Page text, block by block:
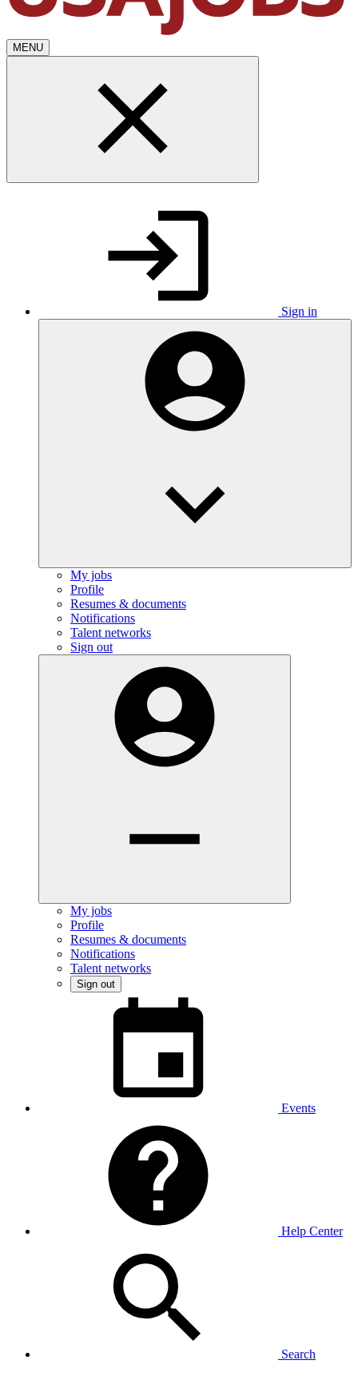
MENU
Sign in
My jobs
Profile
Resumes & documents
Notifications
Talent networks
Sign out
My jobs
Profile
Resumes & documents
Notifications
Talent networks
Sign out
Events
Help Center
Search